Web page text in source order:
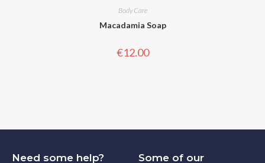
Body Care
Macadamia Soap
€12.00
Need some help?
Some of our